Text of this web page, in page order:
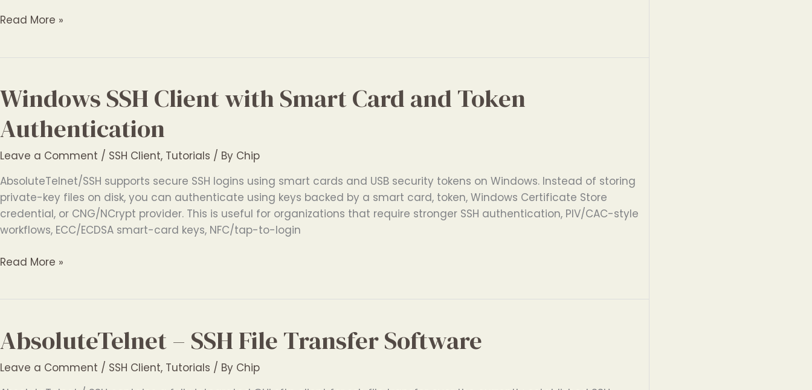
AbsoluteTelnet
Read More »
Windows SSH Client with Smart Card and Token
Authentication
Leave a Comment / SSH Client, Tutorials / By Chip
AbsoluteTelnet/SSH supports secure SSH logins using smart cards and USB security tokens on Windows. Instead of storing
private-key files on disk, you can authenticate using keys backed by a smart card, token, Windows Certificate Store
credential, or CNG/NCrypt provider. This is useful for organizations that require stronger SSH authentication, PIV/CAC-style
workflows, ECC/ECDSA smart-card keys, NFC/tap-to-login
Windows
Card
Token
Read More »
AbsoluteTelnet – SSH File Transfer Software
Leave a Comment / SSH Client, Tutorials / By Chip